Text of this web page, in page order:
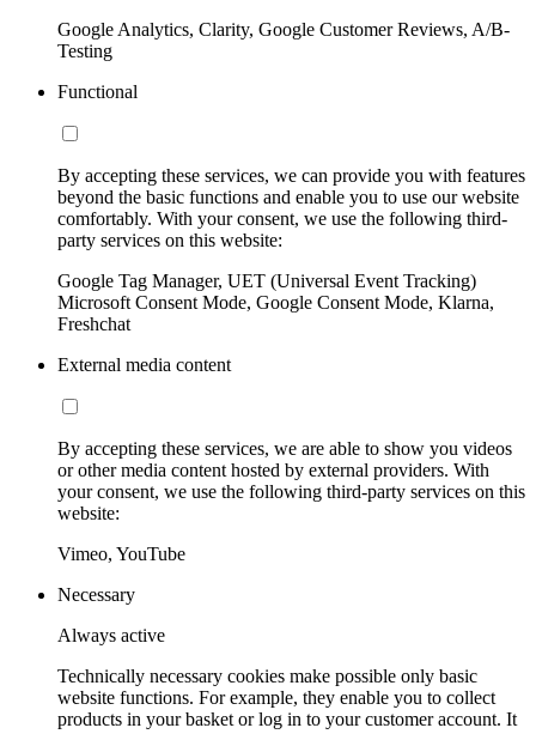
Google Analytics, Clarity, Google Customer Reviews, A/B-
Testing
Functional
By accepting these services, we can provide you with features
beyond the basic functions and enable you to use our website
comfortably. With your consent, we use the following third-
party services on this website:
Google Tag Manager, UET (Universal Event Tracking)
Microsoft Consent Mode, Google Consent Mode, Klarna,
Freshchat
External media content
By accepting these services, we are able to show you videos
or other media content hosted by external providers. With
your consent, we use the following third-party services on this
website:
Vimeo, YouTube
Necessary
Always active
Technically necessary cookies make possible only basic
website functions. For example, they enable you to collect
products in your basket or log in to your customer account. It